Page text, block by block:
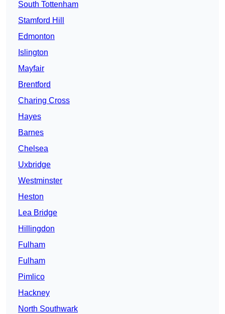
South Tottenham
Stamford Hill
Edmonton
Islington
Mayfair
Brentford
Charing Cross
Hayes
Barnes
Chelsea
Uxbridge
Westminster
Heston
Lea Bridge
Hillingdon
Fulham
Fulham
Pimlico
Hackney
North Southwark